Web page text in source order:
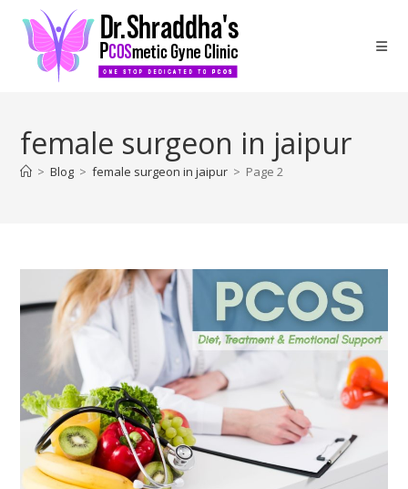
female surgeon in jaipur
> Blog > female surgeon in jaipur > Page 2